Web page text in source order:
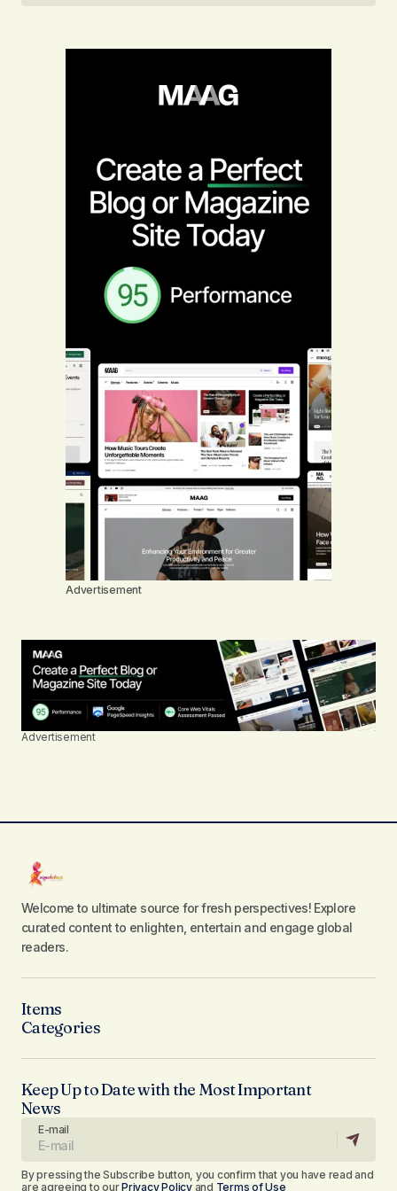
Advertisement
Advertisement
Welcome to ultimate source for fresh perspectives! Explore
curated content to enlighten, entertain and engage global
readers.
Items
Categories
Keep Up to Date with the Most Important
News
E-mail
By pressing the Subscribe button, you confirm that you have read and
are agreeing to ourPrivacy Policyand Terms of Use